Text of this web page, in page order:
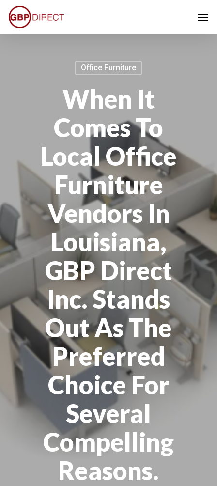
Skip
main
Office Furniture
When It
Comes To
Local Office
Furniture
Vendors In
Louisiana,
GBP Direct
Inc. Stands
Out As The
Preferred
Choice For
Several
Compelling
Reasons.